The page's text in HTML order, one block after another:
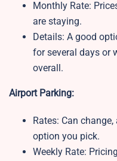
Monthly Rate:
are staying.
Details: A good
for several days or
overall.
Airport Parking:
Rates: Can
option you pick.
Weekly Rate: